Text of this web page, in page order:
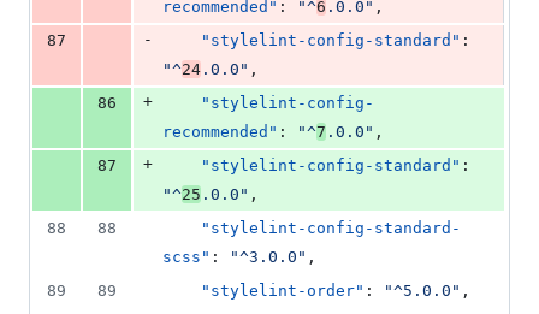
recommended" : "^6 .0.0 " ,
87
- "stylelint-config-standard"
"^24 .0.0 " ,
86
+
"stylelint-config-
recommended" : "^7 .0.0 " ,
87
+ "stylelint-config-standard"
"^25 .0.0 " ,
88
88
"stylelint-config-standard-
scss" : "^3.0.0 " ,
89
89 "stylelint-order" : "^5.0.0 " ,